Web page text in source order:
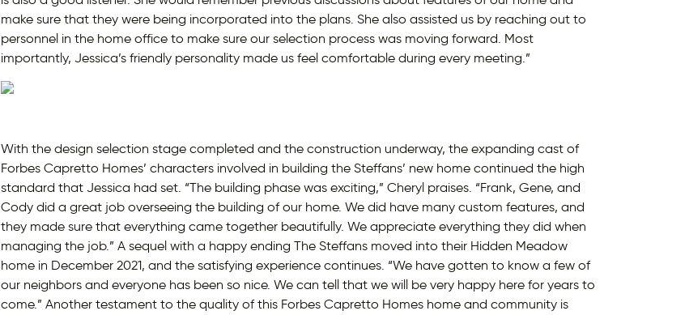
make sure that they were being incorporated into the plans. She also assisted us by reaching out to
personnel in the home office to make sure our selection process was moving forward. Most
importantly, Jessica’s friendly personality made us feel comfortable during every meeting.”
With the design selection stage completed and the construction underway, the expanding cast of
Forbes Capretto Homes’ characters involved in building the Steffans’ new home continued the high
standard that Jessica had set. “The building phase was exciting,” Cheryl praises. “Frank, Gene, and
Cody did a great job overseeing the building of our home. We did have many custom features, and
they made sure that everything came together beautifully. We appreciate everything they did when
managing the job.” A sequel with a happy ending The Steffans moved into their Hidden Meadow
home in December 2021, and the satisfying experience continues. “We have gotten to know a few of
our neighbors and everyone has been so nice. We can tell that we will be very happy here for years to
come.” Another testament to the quality of this Forbes Capretto Homes home and community is